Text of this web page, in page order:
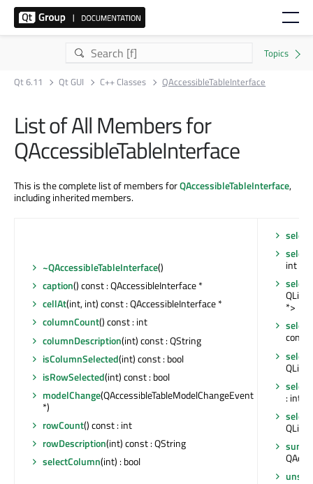
Qt 6.11 Qt GUI C++ Classes QAccessibleTableInterface
List of All Members for
QAccessibleTableInterface
This is the complete list of members forQAccessibleTableInterface,
including inherited members.
~QAccessibleTableInterface()
caption() const : QAccessibleInterface *
cellAt(int, int) const : QAccessibleInterface *
columnCount() const : int
columnDescription(int) const : QString
isColumnSelected(int) const : bool
isRowSelected(int) const : bool
modelChange(QAccessibleTableModelChangeEvent
*)
rowCount() const : int
rowDescription(int) const : QString
selectColumn(int) : bool
int
*>
const
: int